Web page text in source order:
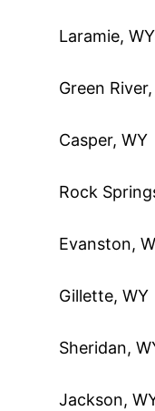
Laramie, WY
Green
Casper, WY
Rock
Evanston,
Gillette, WY
Sheridan,
Jackson,